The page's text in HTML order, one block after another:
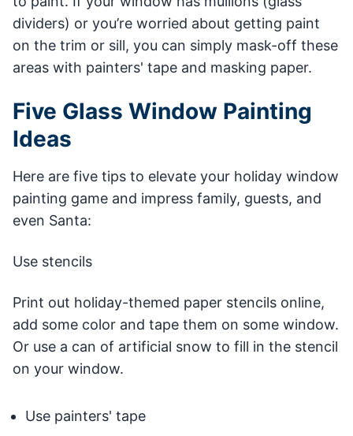
dividers) or you’re worried about getting paint
on the trim or sill, you can simply mask-off these
areas with painters' tape and masking paper.
Five Glass Window Painting
Ideas
Here are five tips to elevate your holiday window
painting game and impress family, guests, and
even Santa:
Use stencils
Print out holiday-themed paper stencils online,
add some color and tape them on some window.
Or use a can of artificial snow to fill in the stencil
on your window.
Use painters' tape